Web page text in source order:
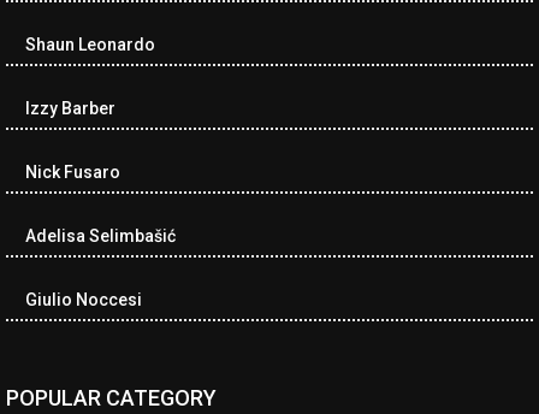
Shaun Leonardo
Izzy Barber
Nick Fusaro
Adelisa Selimbašić
Giulio Noccesi
POPULAR CATEGORY